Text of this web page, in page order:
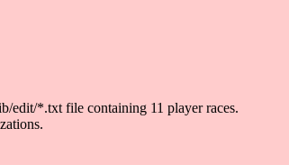
edit/*.txt file containing 11 player races.